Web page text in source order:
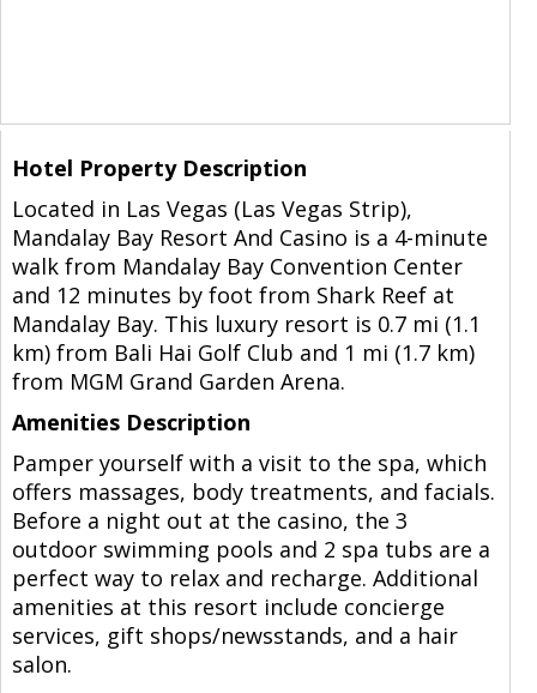
Hotel Property Description
Located in Las Vegas (Las Vegas Strip),
Mandalay Bay Resort And Casino is a 4-minute
walk from Mandalay Bay Convention Center
and 12 minutes by foot from Shark Reef at
Mandalay Bay. This luxury resort is 0.7 mi (1.1
km) from Bali Hai Golf Club and 1 mi (1.7 km)
from MGM Grand Garden Arena.
Amenities Description
Pamper yourself with a visit to the spa, which
offers massages, body treatments, and facials.
Before a night out at the casino, the 3
outdoor swimming pools and 2 spa tubs are a
perfect way to relax and recharge. Additional
amenities at this resort include concierge
services, gift shops/newsstands, and a hair
salon.